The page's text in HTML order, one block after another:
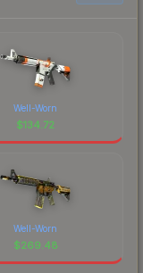
Well-Worn
$134.72
Well-Worn
$269.48